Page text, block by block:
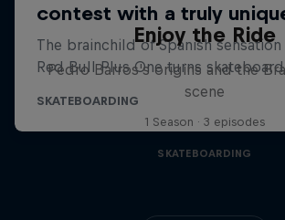
Enjoy the Ride
Pedro Barros's origins and the
scene
1 Season · 3 episodes
SKATEBOARDING